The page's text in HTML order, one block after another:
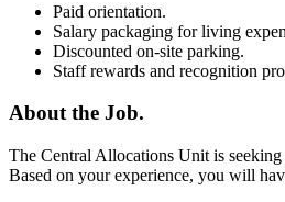
Paid orientation.
Salary packaging for living
Discounted on-site parking.
Staff rewards and recognition
About the Job.
The Central Allocations Unit is
Based on your experience, you will